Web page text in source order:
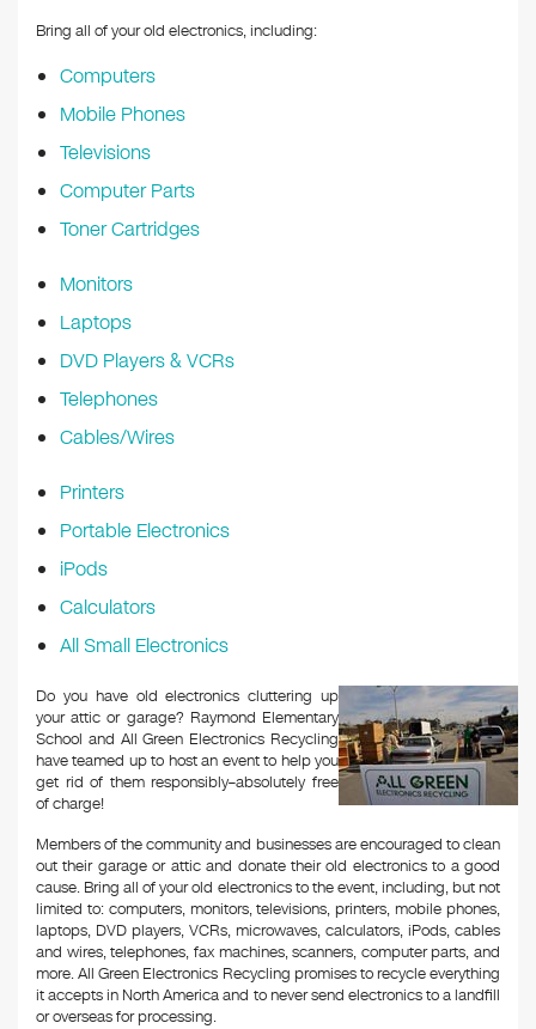
Bring all of your old electronics, including:
Computers
Mobile Phones
Televisions
Computer Parts
Toner Cartridges
Monitors
Laptops
DVD Players & VCRs
Telephones
Cables/Wires
Printers
Portable Electronics
iPods
Calculators
All Small Electronics
Do you have old electronics cluttering up
your attic or garage? Raymond Elementary
School and All Green Electronics Recycling
have teamed up to host an event to help you
get rid of them responsibly–absolutely free
of charge!
Members of the community and businesses are encouraged to clean
out their garage or attic and donate their old electronics to a good
cause. Bring all of your old electronics to the event, including, but not
limited to: computers, monitors, televisions, printers, mobile phones,
laptops, DVD players, VCRs, microwaves, calculators, iPods, cables
and wires, telephones, fax machines, scanners, computer parts, and
more. All Green Electronics Recycling promises to recycle everything
it accepts in North America and to never send electronics to a landfill
or overseas for processing.